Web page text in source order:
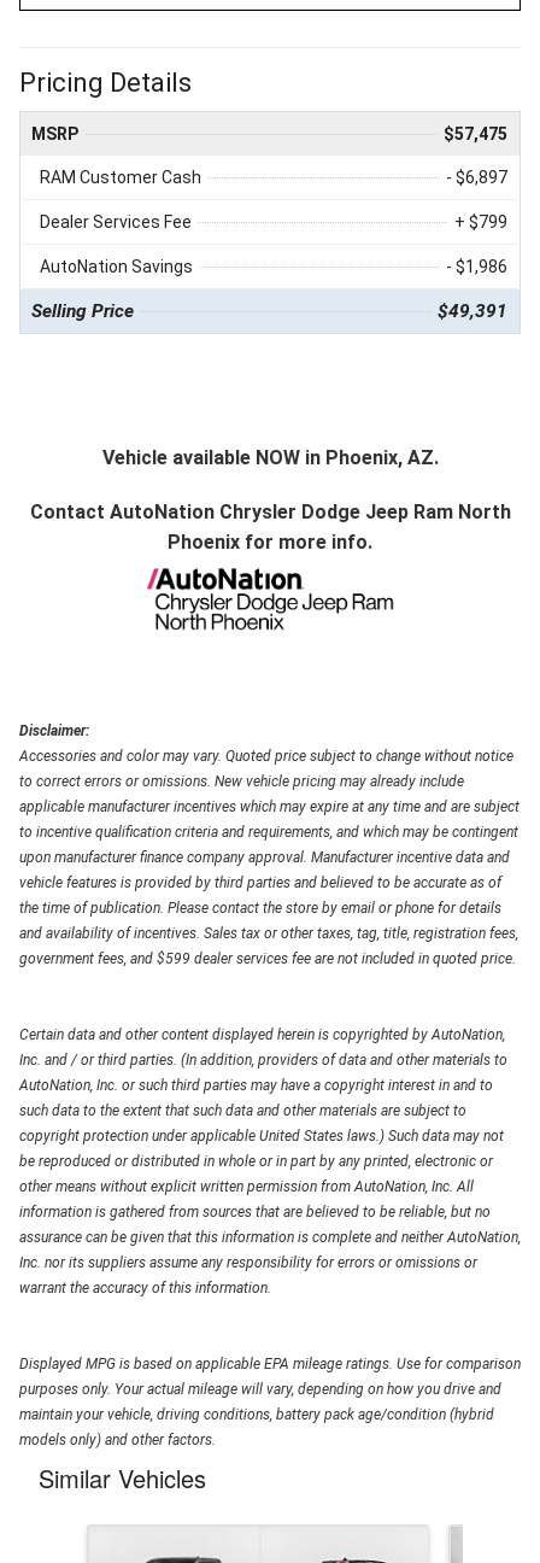
Pricing Details
MSRP $57,475
RAM Customer Cash - $6,897
Dealer Services Fee + $799
AutoNation Savings - $1,986
Selling Price $49,391
Vehicle available NOW in Phoenix, AZ.
Contact AutoNation Chrysler Dodge Jeep Ram North
Phoenix for more info.
Disclaimer:
Accessories and color may vary. Quoted price subject to change without notice
to correct errors or omissions. New vehicle pricing may already include
applicable manufacturer incentives which may expire at any time and are subject
to incentive qualification criteria and requirements, and which may be contingent
upon manufacturer finance company approval. Manufacturer incentive data and
vehicle features is provided by third parties and believed to be accurate as of
the time of publication. Please contact the store by email or phone for details
and availability of incentives. Sales tax or other taxes, tag, title, registration fees,
government fees, and $599 dealer services fee are not included in quoted price.
Certain data and other content displayed herein is copyrighted by AutoNation,
Inc. and / or third parties. (In addition, providers of data and other materials to
AutoNation, Inc. or such third parties may have a copyright interest in and to
such data to the extent that such data and other materials are subject to
copyright protection under applicable United States laws.) Such data may not
be reproduced or distributed in whole or in part by any printed, electronic or
other means without explicit written permission from AutoNation, Inc. All
information is gathered from sources that are believed to be reliable, but no
assurance can be given that this information is complete and neither AutoNation,
Inc. nor its suppliers assume any responsibility for errors or omissions or
warrant the accuracy of this information.
Displayed MPG is based on applicable EPA mileage ratings. Use for comparison
purposes only. Your actual mileage will vary, depending on how you drive and
maintain your vehicle, driving conditions, battery pack age/condition (hybrid
models only) and other factors.
Similar Vehicles